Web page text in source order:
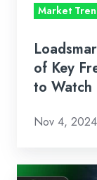
Indicators
Watch
October
Market
of Key
to
Nov 4, 2024
How